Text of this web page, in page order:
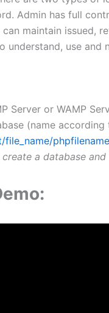
Admin has full
maintain issued,
use and
Server or WAMP
(name
phpfilename
create a database